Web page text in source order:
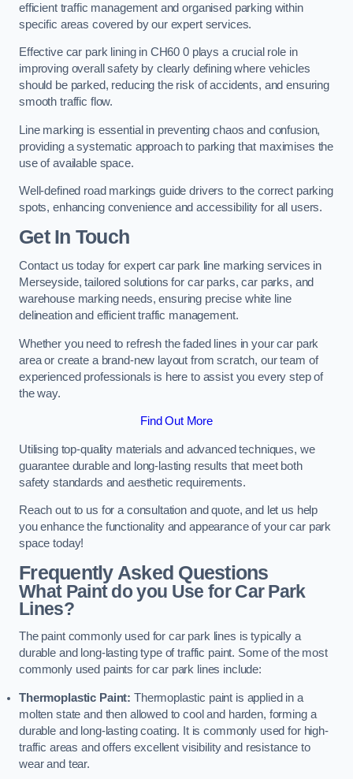
efficient traffic management and organised parking within
specific areas covered by our expert services.
Effective car park lining in CH60 0 plays a crucial role in
improving overall safety by clearly defining where vehicles
should be parked, reducing the risk of accidents, and ensuring
smooth traffic flow.
Line marking is essential in preventing chaos and confusion,
providing a systematic approach to parking that maximises the
use of available space.
Well-defined road markings guide drivers to the correct parking
spots, enhancing convenience and accessibility for all users.
Get In Touch
Contact us today for expert car park line marking services in
Merseyside, tailored solutions for car parks, car parks, and
warehouse marking needs, ensuring precise white line
delineation and efficient traffic management.
Whether you need to refresh the faded lines in your car park
area or create a brand-new layout from scratch, our team of
experienced professionals is here to assist you every step of
the way.
Find Out More
Utilising top-quality materials and advanced techniques, we
guarantee durable and long-lasting results that meet both
safety standards and aesthetic requirements.
Reach out to us for a consultation and quote, and let us help
you enhance the functionality and appearance of your car park
space today!
Frequently Asked Questions
What Paint do you Use for Car Park
Lines?
The paint commonly used for car park lines is typically a
durable and long-lasting type of traffic paint. Some of the most
commonly used paints for car park lines include:
Thermoplastic Paint: Thermoplastic paint is applied in a
molten state and then allowed to cool and harden, forming a
durable and long-lasting coating. It is commonly used for high-
traffic areas and offers excellent visibility and resistance to
wear and tear.